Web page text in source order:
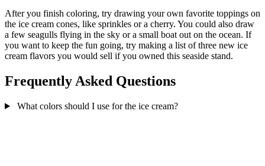
After you finish coloring, try drawing your own favorite toppings on
the ice cream cones, like sprinkles or a cherry. You could also draw
a few seagulls flying in the sky or a small boat out on the ocean. If
you want to keep the fun going, try making a list of three new ice
cream flavors you would sell if you owned this seaside stand.
Frequently Asked Questions
What colors should I use for the ice cream?